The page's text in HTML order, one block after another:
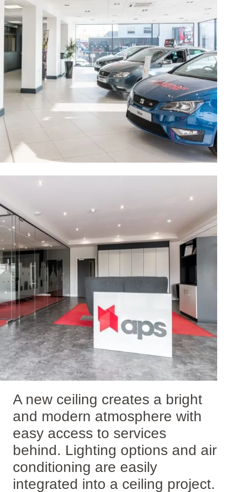
A new ceiling creates a bright
and modern atmosphere with
easy access to services
behind. Lighting options and air
conditioning are easily
integrated into a ceiling project.